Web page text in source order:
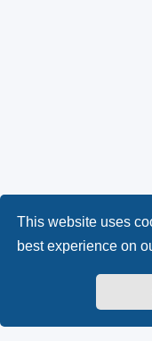
This website uses
best experience on